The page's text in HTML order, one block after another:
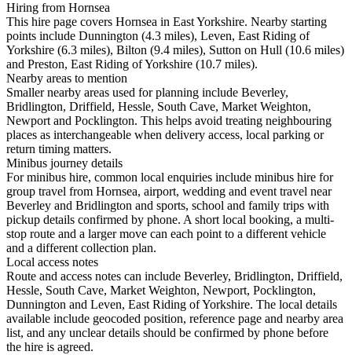
Hiring from Hornsea
This hire page covers Hornsea in East Yorkshire. Nearby starting
points include Dunnington (4.3 miles), Leven, East Riding of
Yorkshire (6.3 miles), Bilton (9.4 miles), Sutton on Hull (10.6 miles)
and Preston, East Riding of Yorkshire (10.7 miles).
Nearby areas to mention
Smaller nearby areas used for planning include Beverley,
Bridlington, Driffield, Hessle, South Cave, Market Weighton,
Newport and Pocklington. This helps avoid treating neighbouring
places as interchangeable when delivery access, local parking or
return timing matters.
Minibus journey details
For minibus hire, common local enquiries include minibus hire for
group travel from Hornsea, airport, wedding and event travel near
Beverley and Bridlington and sports, school and family trips with
pickup details confirmed by phone. A short local booking, a multi-
stop route and a larger move can each point to a different vehicle
and a different collection plan.
Local access notes
Route and access notes can include Beverley, Bridlington, Driffield,
Hessle, South Cave, Market Weighton, Newport, Pocklington,
Dunnington and Leven, East Riding of Yorkshire. The local details
available include geocoded position, reference page and nearby area
list, and any unclear details should be confirmed by phone before
the hire is agreed.